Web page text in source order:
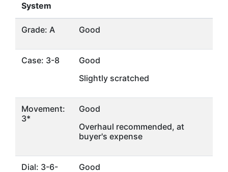
System
Grade: A Good
Case: 3-8
Good
Slightly scratched
Movement:
3*
Good
Overhaul recommended, at
buyer's expense
Dial: 3-6-
Good